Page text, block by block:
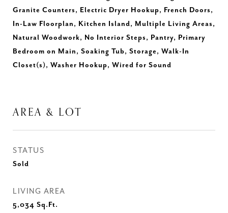
Granite Counters, Electric Dryer Hookup, French Doors,
In-Law Floorplan, Kitchen Island, Multiple Living Areas,
Natural Woodwork, No Interior Steps, Pantry, Primary
Bedroom on Main, Soaking Tub, Storage, Walk-In
Closet(s), Washer Hookup, Wired for Sound
AREA & LOT
STATUS
Sold
LIVING AREA
5,034 Sq.Ft.